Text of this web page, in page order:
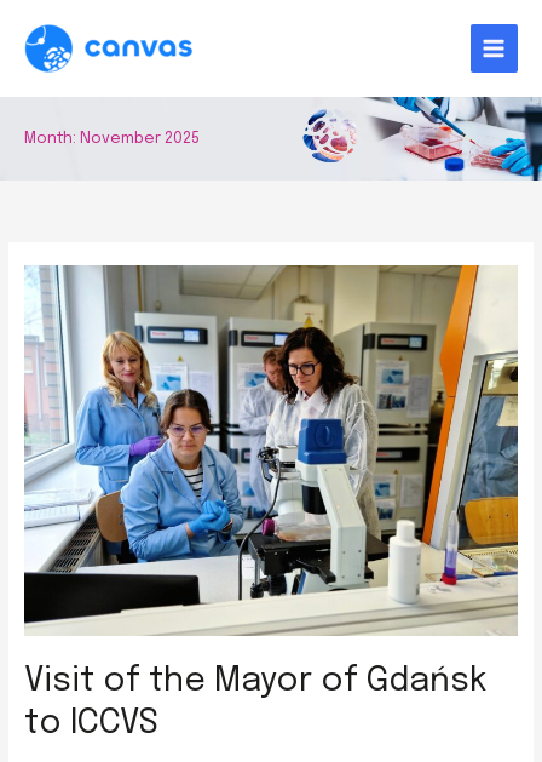
content
Month: November 2025
Visit of the Mayor of Gdańsk
to ICCVS